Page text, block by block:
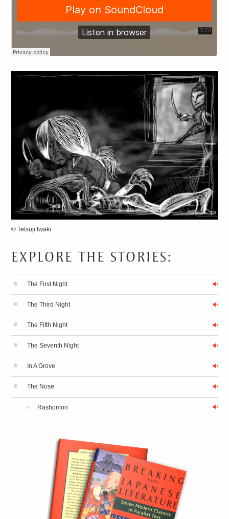
13 SECRETS
FOR
SPEAKING FLUENT
JAPANESE
© Tetsuji Iwaki
EXPLORE THE STORIES:
The First Night
The Third Night
The Fifth Night
The Seventh Night
In A Grove
The Nose
Rashomon